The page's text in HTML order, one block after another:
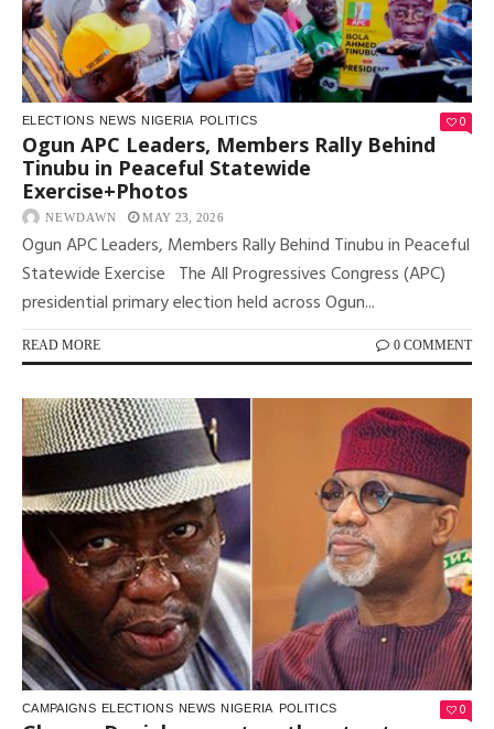
ELECTIONS NEWS NIGERIA POLITICS 0
Ogun APC Leaders, Members Rally Behind
Tinubu in Peaceful Statewide
Exercise+Photos
NEWDAWN MAY 23, 2026
Ogun APC Leaders, Members Rally Behind Tinubu in Peaceful
Statewide Exercise The All Progressives Congress (APC)
presidential primary election held across Ogun...
READ MORE 0 COMMENT
CAMPAIGNS ELECTIONS NEWS NIGERIA POLITICS 0